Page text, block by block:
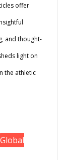
offer
and thought-
light on
the athletic
Global